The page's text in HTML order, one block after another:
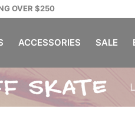
OVER $250
ACCESSORIES SALE